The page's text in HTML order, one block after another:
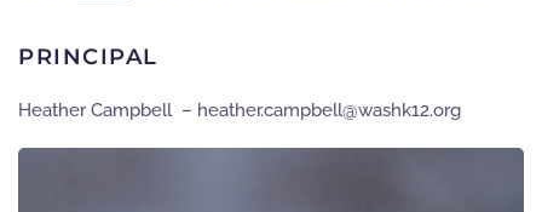
PRINCIPAL
Heather Campbell – gro.21khsaw@llebpmac.rehtaeh